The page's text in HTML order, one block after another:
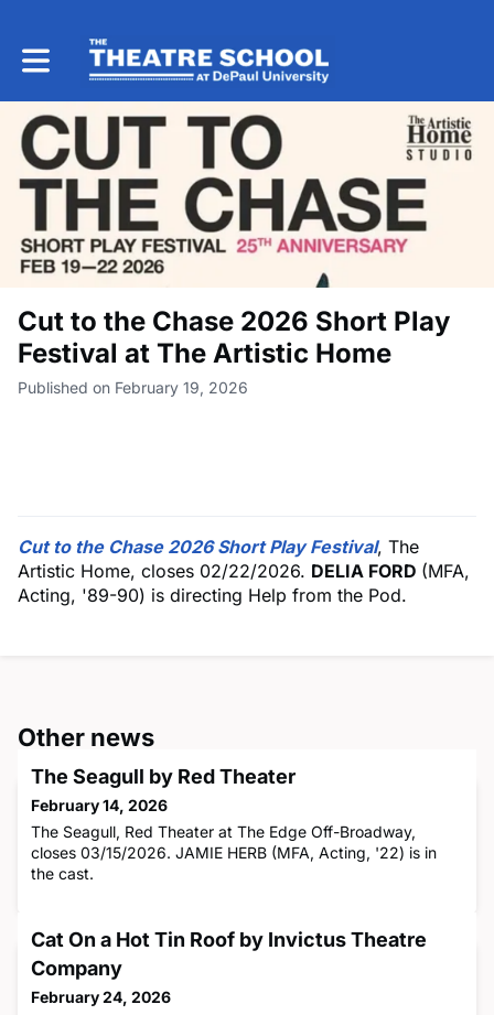
Toggle main navigation
Cut to the Chase 2026 Short Play
Festival at The Artistic Home
Published on February 19, 2026
Cut to the Chase 2026 Short Play Festival, The
Artistic Home, closes 02/22/2026. DELIA FORD (MFA,
Acting, '89-90) is directing Help from the Pod.
Other news
The Seagull by Red Theater
February 14, 2026
The Seagull, Red Theater at The Edge Off-Broadway,
closes 03/15/2026. JAMIE HERB (MFA, Acting, '22) is in
the cast.
Cat On a Hot Tin Roof by Invictus Theatre
Company
February 24, 2026